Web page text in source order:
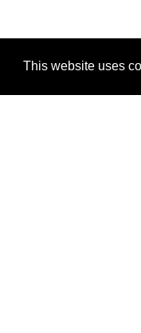
This website uses